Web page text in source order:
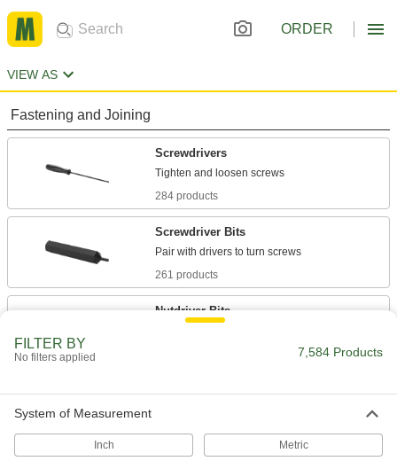
ORDER
VIEW AS
Fastening and Joining
Screwdrivers
284 products
Screwdriver Bits
261 products
Nutdriver Bits
tool, or pair with socket wrenches and power
FILTER BY
No filters applied 7,584 Products
System of Measurement
Inch Metric